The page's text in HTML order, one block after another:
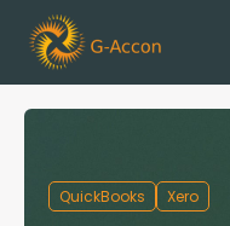
QuickBooks
Xero